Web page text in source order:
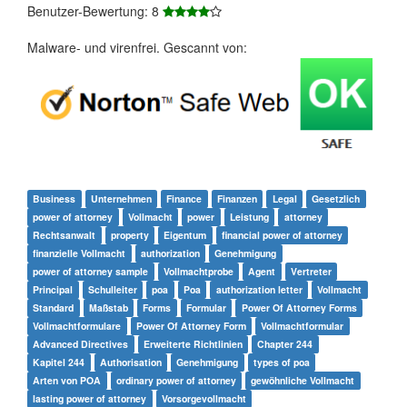
Benutzer-Bewertung: 8
Malware- und virenfrei. Gescannt von:
Business Unternehmen Finance Finanzen Legal
Gesetzlich
power of attorney
Vollmacht power Leistung
attorney
Rechtsanwalt
property Eigentum
financial power of attorney
finanzielle Vollmacht
authorization
Genehmigung
power of attorney sample
Vollmachtprobe Agent
Vertreter
Principal
Schulleiter poa Poa authorization letter
Vollmacht
Standard
Maßstab Forms Formular
Power Of Attorney Forms
Vollmachtformulare
Power Of Attorney Form
Vollmachtformular
Advanced Directives
Erweiterte Richtlinien
Chapter 244
Kapitel 244
Authorisation Genehmigung
types of poa
Arten von POA
ordinary power of attorney
gewöhnliche Vollmacht
lasting power of attorney
Vorsorgevollmacht